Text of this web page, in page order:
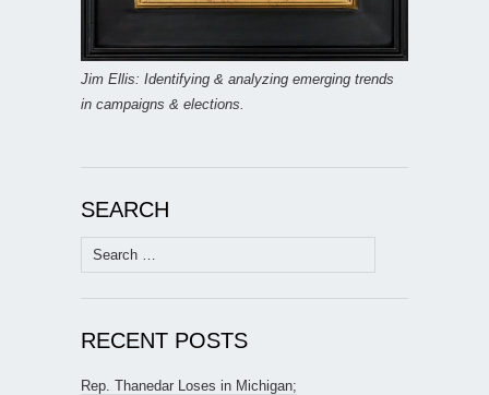
Jim Ellis: Identifying & analyzing emerging trends
in campaigns & elections.
SEARCH
Search
for:
RECENT POSTS
Rep. Thanedar Loses in Michigan;